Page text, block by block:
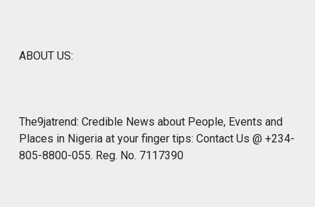
ABOUT US:
The9jatrend: Credible News about People, Events and
Places in Nigeria at your finger tips: Contact Us @ +234-
805-8800-055. Reg. No. 7117390